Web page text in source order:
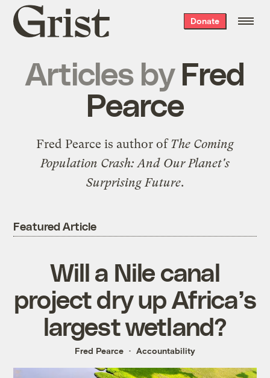
Grist
home
Donate
Articles by Fred
Pearce
Fred Pearce is author ofThe Coming
Population Crash: And Our Planet's
Surprising Future.
Featured Article
Will a Nile canal
project dry up Africa’s
largest wetland?
Fred Pearce Accountability